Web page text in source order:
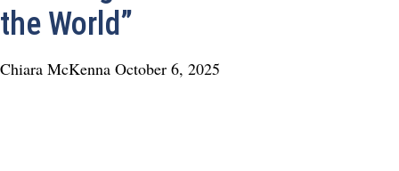
the World”
Chiara McKenna October 6, 2025